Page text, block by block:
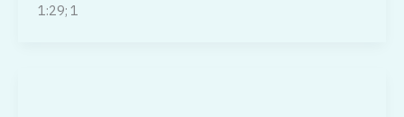
1:29; 1